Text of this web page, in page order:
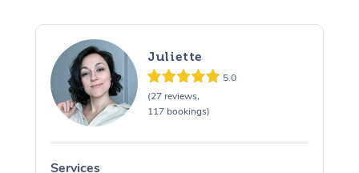
Juliette
5.0
(27 reviews,
117 bookings)
Services